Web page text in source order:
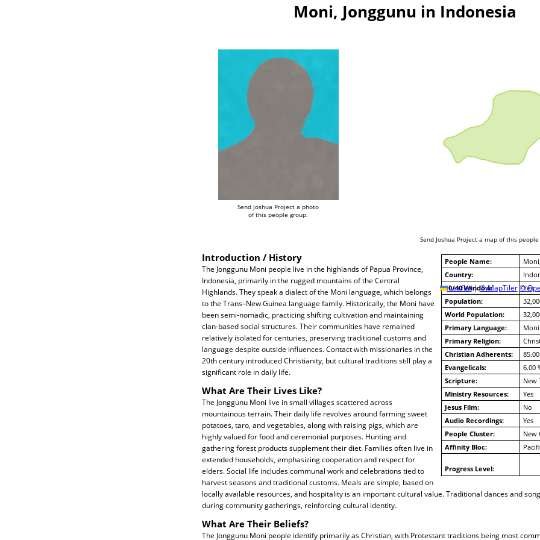
Moni, Jonggunu in Indonesia
Send Joshua Project a photo
of this people group.
Leaflet | © MapTiler ©
Send Joshua Project a map of this people
People Name:
Country:
10/40 Window:
Yes
Population:
World Population:
Primary Language:
Moni
Primary Religion:
Christian Adherents:
Evangelicals:
6.00
Scripture:
New
Ministry Resources:
Yes
Jesus Film:
No
Audio Recordings:
Yes
People Cluster:
New
Affinity Bloc:
Progress Level:
Introduction / History
The Jonggunu Moni people live in the highlands of Papua Province,
Indonesia, primarily in the rugged mountains of the Central
Highlands. They speak a dialect of the Moni language, which belongs
to the Trans–New Guinea language family. Historically, the Moni have
been semi-nomadic, practicing shifting cultivation and maintaining
clan-based social structures. Their communities have remained
relatively isolated for centuries, preserving traditional customs and
language despite outside influences. Contact with missionaries in the
20th century introduced Christianity, but cultural traditions still play a
significant role in daily life.
What Are Their Lives Like?
The Jonggunu Moni live in small villages scattered across
mountainous terrain. Their daily life revolves around farming sweet
potatoes, taro, and vegetables, along with raising pigs, which are
highly valued for food and ceremonial purposes. Hunting and
gathering forest products supplement their diet. Families often live in
extended households, emphasizing cooperation and respect for
elders. Social life includes communal work and celebrations tied to
harvest seasons and traditional customs. Meals are simple, based on
locally available resources, and hospitality is an important cultural value. Traditional dances and
during community gatherings, reinforcing cultural identity.
What Are Their Beliefs?
The Jonggunu Moni people identify primarily as Christian, with Protestant traditions being most